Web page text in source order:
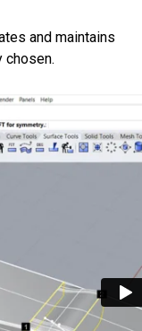
and maintains
chosen.